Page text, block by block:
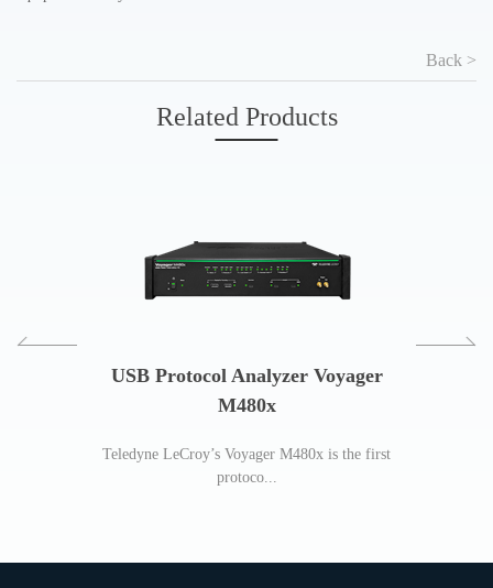
Back >
Related Products
USB Protocol Analyzer Voyager
M480x
Teledyne LeCroy’s Voyager M480x is the first
protoco...